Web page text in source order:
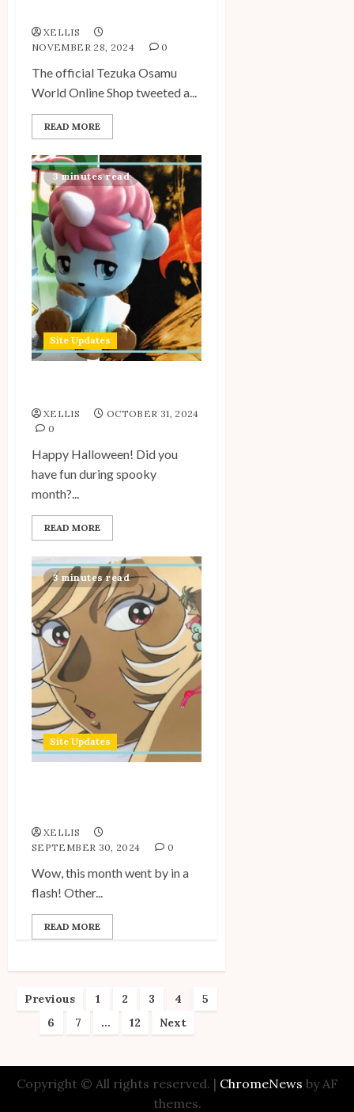
XELLIS
NOVEMBER 28, 2024
0
The official Tezuka Osamu
World Online Shop tweeted a...
READ MORE
3 minutes read
Site Updates
XELLIS
OCTOBER 31, 2024
0
Happy Halloween! Did you
have fun during spooky
month?...
READ MORE
3 minutes read
Site Updates
XELLIS
SEPTEMBER 30, 2024
0
Wow, this month went by in a
flash! Other...
READ MORE
Posts
pagination
Previous 1 2 3 4
5
6
7 … 12 Next
Copyright © All rights reserved. | ChromeNews by AF
themes.